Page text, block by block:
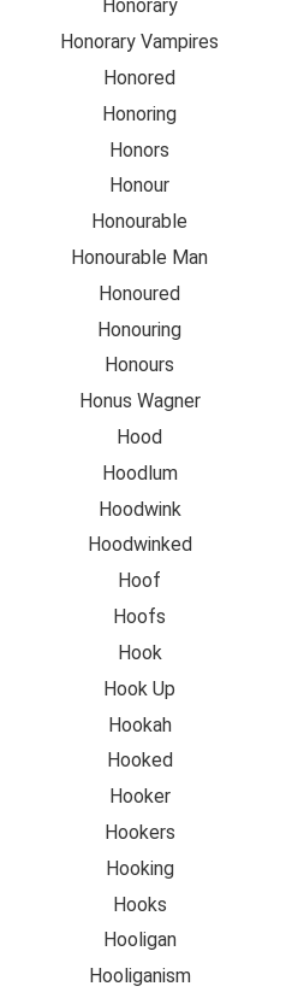
Honorary
Honorary Vampires
Honored
Honoring
Honors
Honour
Honourable
Honourable Man
Honoured
Honouring
Honours
Honus Wagner
Hood
Hoodlum
Hoodwink
Hoodwinked
Hoof
Hoofs
Hook
Hook Up
Hookah
Hooked
Hooker
Hookers
Hooking
Hooks
Hooligan
Hooliganism